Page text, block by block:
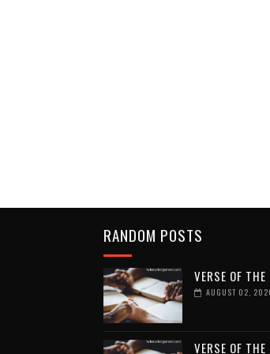
RANDOM POSTS
VERSE OF
AUGUST 02,
VERSE OF